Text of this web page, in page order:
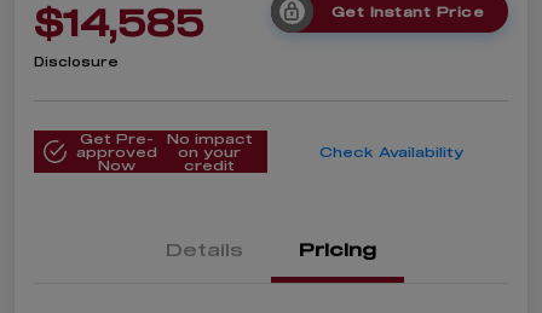
$14,585 Get Instant Price
Disclosure
Get Pre-
approved
Now
No impact
on your
credit
Check Availability
Details Pricing